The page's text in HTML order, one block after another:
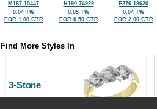
M187-10447
0.04 TW
FOR 1.00 CTR
H190-74929
0.05 TW
FOR 0.50 CTR
E276-18620
0.04 TW
FOR 2.00 CTR
Find More Styles In
3-Stone